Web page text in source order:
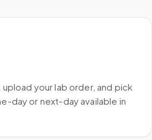
your lab order, and pick
day or next-day available in